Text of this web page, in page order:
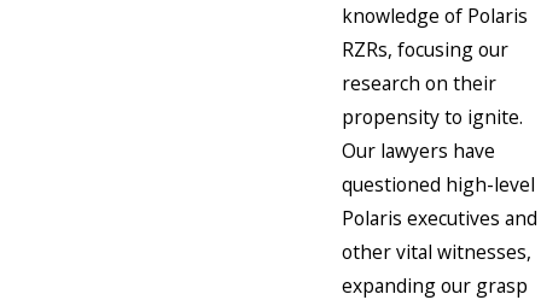
knowledge of Polaris
RZRs, focusing our
research on their
propensity to ignite.
Our lawyers have
questioned high-level
Polaris executives and
other vital witnesses,
expanding our grasp